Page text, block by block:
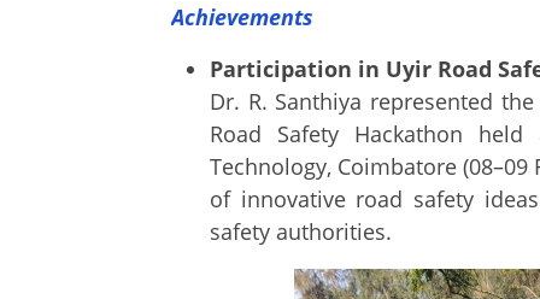
Achievements
Participation in Uyir Road
Dr. R. Santhiya represented
Road Safety Hackathon
Technology, Coimbatore
of innovative road safety
safety authorities.